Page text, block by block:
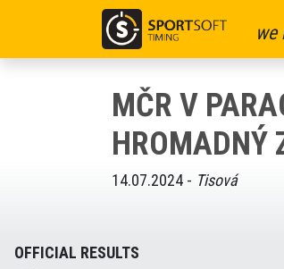
we
MČR V
HROMADNÝ
14.07.2024 - Tisová
OFFICIAL RESULTS